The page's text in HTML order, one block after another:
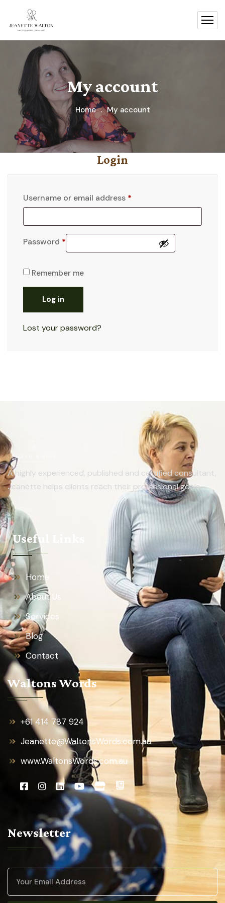
My account
Home My account
Login
Username or email address *
Password *
Remember me
Log in
Lost your password?
A highly experienced, published and certified consultant,
Jeanette helps clients reach their professional goals.
Useful Links
Home
About Us
Services
Blog
Contact
Waltons Words
+61 414 787 924
Jeanette@WaltonsWords.com.au
www.WaltonsWords.com.au
Newsletter